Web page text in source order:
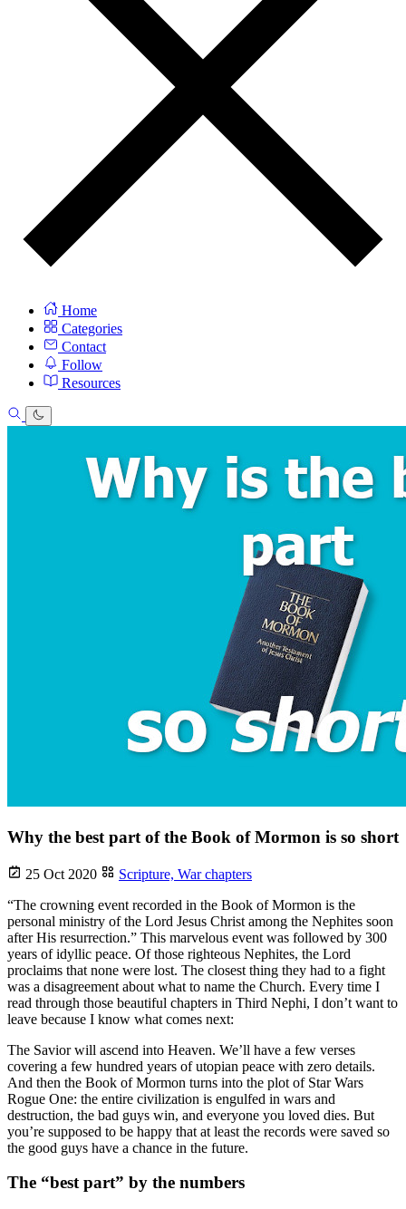
Home
Categories
Contact
Follow
Resources
Why the best part of the Book of Mormon is so short
25 Oct 2020 Scripture, War chapters
“The crowning event recorded in the Book of Mormon is the
personal ministry of the Lord Jesus Christ among the Nephites soon
after His resurrection.” This marvelous event was followed by 300
years of idyllic peace. Of those righteous Nephites, the Lord
proclaims that none were lost. The closest thing they had to a fight
was a disagreement about what to name the Church. Every time I
read through those beautiful chapters in Third Nephi, I don’t want to
leave because I know what comes next:
The Savior will ascend into Heaven. We’ll have a few verses
covering a few hundred years of utopian peace with zero details.
And then the Book of Mormon turns into the plot of Star Wars
Rogue One: the entire civilization is engulfed in wars and
destruction, the bad guys win, and everyone you loved dies. But
you’re supposed to be happy that at least the records were saved so
the good guys have a chance in the future.
The “best part” by the numbers